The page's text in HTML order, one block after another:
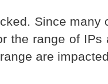
Since many
the range of
are